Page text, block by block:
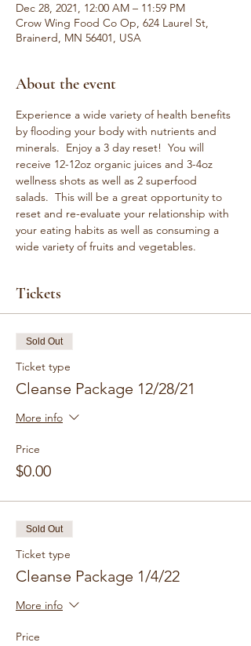
Dec 28, 2021, 12:00 AM – 11:59 PM
Crow Wing Food Co Op, 624 Laurel St,
Brainerd, MN 56401, USA
About the event
Experience a wide variety of health benefits
by flooding your body with nutrients and
minerals.  Enjoy a 3 day reset!  You will
receive 12-12oz organic juices and 3-4oz
wellness shots as well as 2 superfood
salads.  This will be a great opportunity to
reset and re-evaluate your relationship with
your eating habits as well as consuming a
wide variety of fruits and vegetables.
Tickets
Sold Out
Ticket type
Cleanse Package 12/28/21
More info
Price
$0.00
Sold Out
Ticket type
Cleanse Package 1/4/22
More info
Price